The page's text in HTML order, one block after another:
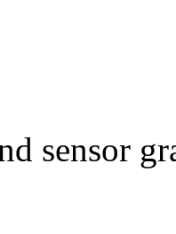
sensor